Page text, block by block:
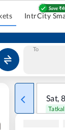
IntrCity
To
Sat, 8